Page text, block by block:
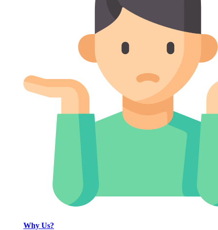
Why Us?